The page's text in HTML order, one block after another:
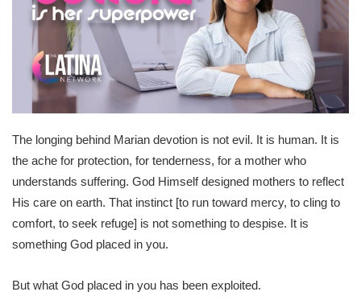
The longing behind Marian devotion is not evil. It is human. It is
the ache for protection, for tenderness, for a mother who
understands suffering. God Himself designed mothers to reflect
His care on earth. That instinct [to run toward mercy, to cling to
comfort, to seek refuge] is not something to despise. It is
something God placed in you.
But what God placed in you has been exploited.